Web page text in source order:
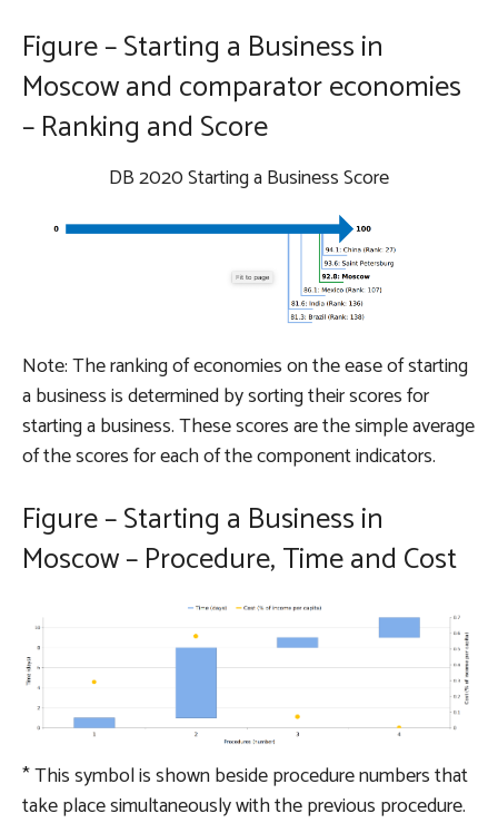
Figure – Starting a Business in
Moscow and comparator economies
– Ranking and Score
DB 2020 Starting a Business Score
Note: The ranking of economies on the ease of starting
a business is determined by sorting their scores for
starting a business. These scores are the simple average
of the scores for each of the component indicators.
Figure – Starting a Business in
Moscow – Procedure, Time and Cost
*This symbol is shown beside procedure numbers that
take place simultaneously with the previous procedure.